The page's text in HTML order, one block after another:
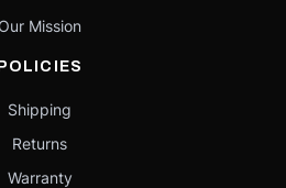
Mission
POLICIES
Shipping
Returns
Warranty